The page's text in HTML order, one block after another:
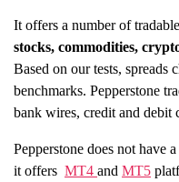
It offers a number of
stocks, commodities,
Based on our tests, spreads
benchmarks. Pepperstone
bank wires, credit and debit
Pepperstone does not have
it offers MT4 and MT5